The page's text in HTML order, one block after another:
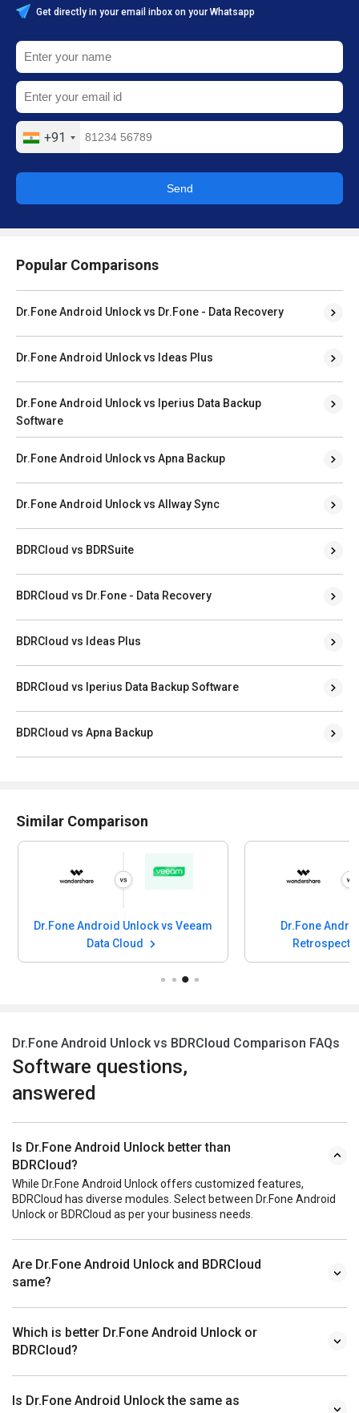
Get directly in your email inbox on your Whatsapp
+91
Send
Popular Comparisons
Dr.Fone Android Unlock vs Dr.Fone - Data Recovery
Dr.Fone Android Unlock vs Ideas Plus
Dr.Fone Android Unlock vs Iperius Data Backup
Software
Dr.Fone Android Unlock vs Apna Backup
Dr.Fone Android Unlock vs Allway Sync
BDRCloud vs BDRSuite
BDRCloud vs Dr.Fone - Data Recovery
BDRCloud vs Ideas Plus
BDRCloud vs Iperius Data Backup Software
BDRCloud vs Apna Backup
Similar Comparison
Android Unlock vs Veeam
Dr.Fone Android Unlock
Retrospect Backup
Dr.Fone Android Unlock vs BDRCloud Comparison FAQs
Software questions,
answered
Is Dr.Fone Android Unlock better than
BDRCloud?
While Dr.Fone Android Unlock offers customized features,
BDRCloud has diverse modules. Select between Dr.Fone Android
Unlock or BDRCloud as per your business needs.
Are Dr.Fone Android Unlock and BDRCloud
same?
Which is better Dr.Fone Android Unlock or
BDRCloud?
Is Dr.Fone Android Unlock the same as